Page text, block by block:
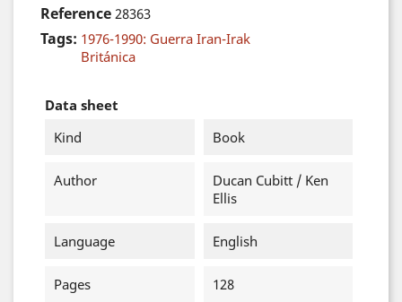
Reference 28363
Tags: 1976-1990: Guerra Iran-Irak
Británica
Data sheet
Kind
Book
Author
Ducan Cubitt / Ken
Ellis
Language English
Pages 128